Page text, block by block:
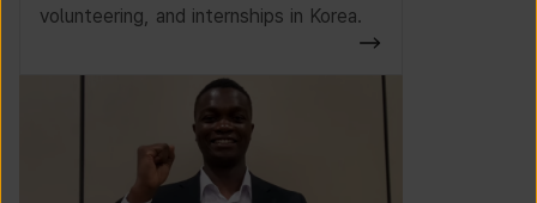
volunteering, and internships in Korea.